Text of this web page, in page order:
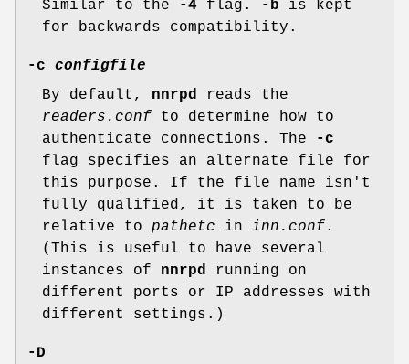
Similar to the
-4 flag. -b is kept
for backwards compatibility.
-c
configfile
By default, nnrpd reads the
readers.conf to determine how to
authenticate connections. The
-c
flag specifies an alternate file for
this purpose. If the file name isn't
fully qualified, it is taken to be
relative to pathetc in inn.conf .
(This is useful to have several
instances of nnrpd running on
different ports or IP addresses with
different settings.)
-D